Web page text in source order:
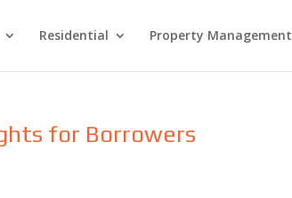
Residential Property Management
for Borrowers